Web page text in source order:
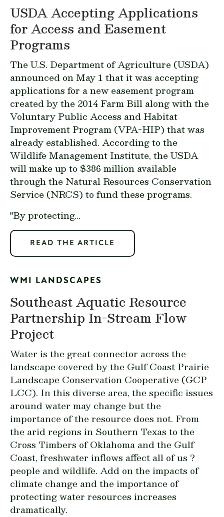
USDA Accepting Applications
for Access and Easement
Programs
The U.S. Department of Agriculture (USDA)
announced on May 1 that it was accepting
applications for a new easement program
created by the 2014 Farm Bill along with the
Voluntary Public Access and Habitat
Improvement Program (VPA-HIP) that was
already established. According to the
Wildlife Management Institute, the USDA
will make up to $386 million available
through the Natural Resources Conservation
Service (NRCS) to fund these programs.
"By protecting...
READ THE ARTICLE
WMI LANDSCAPES
Southeast Aquatic Resource
Partnership In-Stream Flow
Project
Water is the great connector across the
landscape covered by the Gulf Coast Prairie
Landscape Conservation Cooperative (GCP
LCC). In this diverse area, the specific issues
around water may change but the
importance of the resource does not. From
the arid regions in Southern Texas to the
Cross Timbers of Oklahoma and the Gulf
Coast, freshwater inflows affect all of us ?
people and wildlife. Add on the impacts of
climate change and the importance of
protecting water resources increases
dramatically.